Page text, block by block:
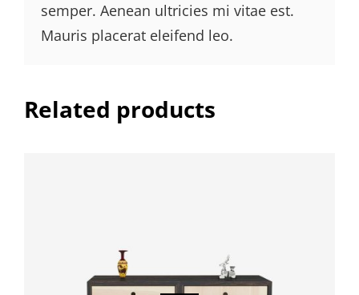
semper. Aenean ultricies mi vitae est.
Mauris placerat eleifend leo.
Related products